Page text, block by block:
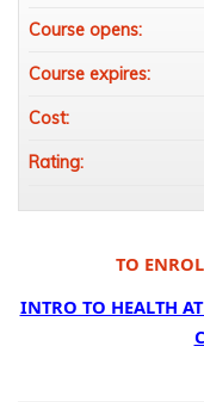
TO
INTRO TO HEALTH
Course opens:
Course expires:
Cost:
Rating: